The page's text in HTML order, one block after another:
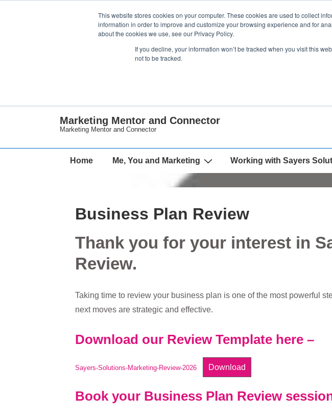
This website stores cookies on your computer. These cookies are used to collect
information in order to improve and customize your browsing experience and for
about the cookies we use, see our Privacy Policy.
If you decline, your information won’t be tracked when you visit this
not to be tracked.
Marketing Mentor and Connector
Marketing Mentor and Connector
Main
Home Me, You and Marketing Working with Sayers
Business Plan Review
Thank you for your interest in
Review.
Taking time to review your business plan is one of the most powerful
next moves are strategic and effective.
Download our Review Template here –
Sayers-Solutions-Marketing-Review-2026 Download
Book your Business Plan Review